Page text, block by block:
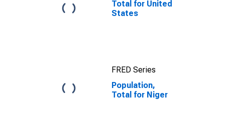
Total for United
States
FRED Series
Population,
Total for Niger